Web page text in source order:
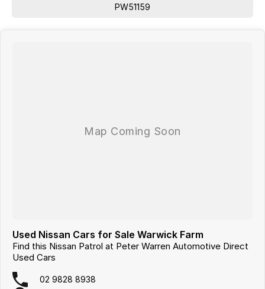
PW51159
Used Nissan Cars for Sale Warwick Farm
Find this Nissan Patrol at Peter Warren Automotive Direct
Used Cars
02 9828 8938